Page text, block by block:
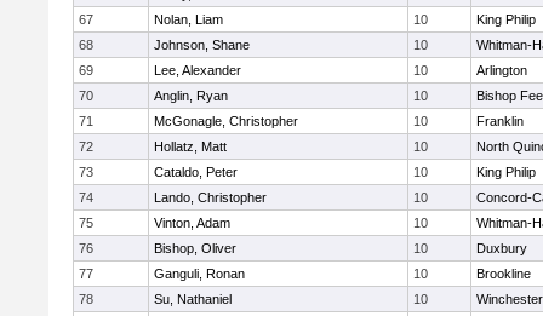
67
Nolan, Liam 10
King Philip
68
Johnson, Shane 10
Whitman-
69
Lee, Alexander 10
Arlington
70
Anglin, Ryan 10
Bishop
71
McGonagle, Christopher 10
Franklin
72
Hollatz, Matt 10
North
73
Cataldo, Peter 10
King Philip
74
Lando, Christopher 10
Concord-
75
Vinton, Adam 10
Whitman-
76
Bishop, Oliver 10
Duxbury
77
Ganguli, Ronan 10
Brookline
78
Su, Nathaniel 10
Winchester